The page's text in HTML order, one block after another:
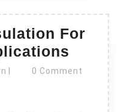
For
Spray
Foam
gdgvrn0 Comment